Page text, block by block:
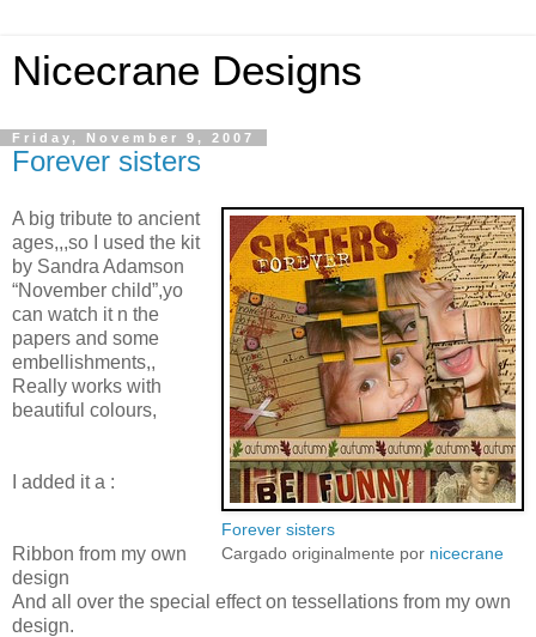
Nicecrane Designs
Friday, November 9, 2007
Forever sisters
Forever sisters
Cargado originalmente por nicecrane
A big tribute to ancient
ages,,,so I used the kit
by Sandra Adamson
“November child”,yo
can watch it n the
papers and some
embellishments,,
Really works with
beautiful colours,
I added it a :
Ribbon from my own
design
And all over the special effect on tessellations from my own
design.